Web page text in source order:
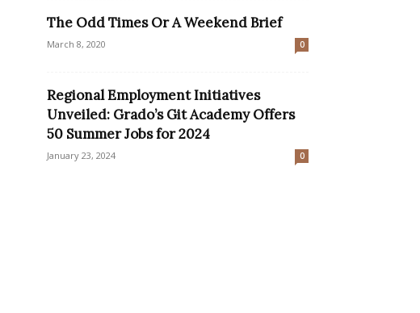
The Odd Times Or A Weekend Brief
March 8, 2020 0
Regional Employment Initiatives
Unveiled: Grado’s Git Academy Offers
50 Summer Jobs for 2024
January 23, 2024 0